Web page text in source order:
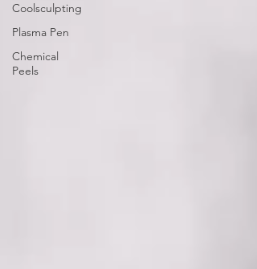
Coolsculpting
Plasma Pen
Chemical
Peels